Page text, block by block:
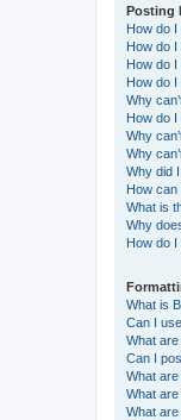
Posting
How do
How do I
How do
How do I
Why
How do I
Why
Why
Why did
How
What is
Why
How do
What is
Can I
What are
Can I
What
What
What